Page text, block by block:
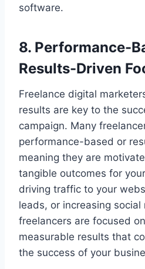
software.
8. Performance-
Results-Driven
Freelance digital
results are key to the
campaign. Many
performance-based or
meaning they are
tangible outcomes for
driving traffic to your
leads, or increasing
freelancers are focused
measurable results that
the success of your